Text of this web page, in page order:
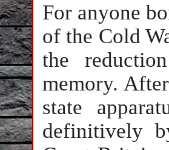
For anyone
of the Cold
the
memory.
state
definitively